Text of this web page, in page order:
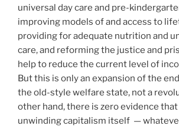
universal day care and pre-
improving models of and access to
providing for adequate nutrition and
care, and reforming the justice and
help to reduce the current level of
But this is only an expansion of the
the old-style welfare state, not a
other hand, there is zero evidence
unwinding capitalism itself —